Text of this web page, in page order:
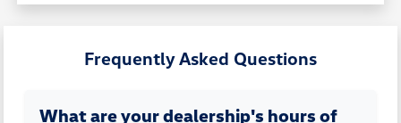
Frequently Asked Questions
What are your dealership's hours of